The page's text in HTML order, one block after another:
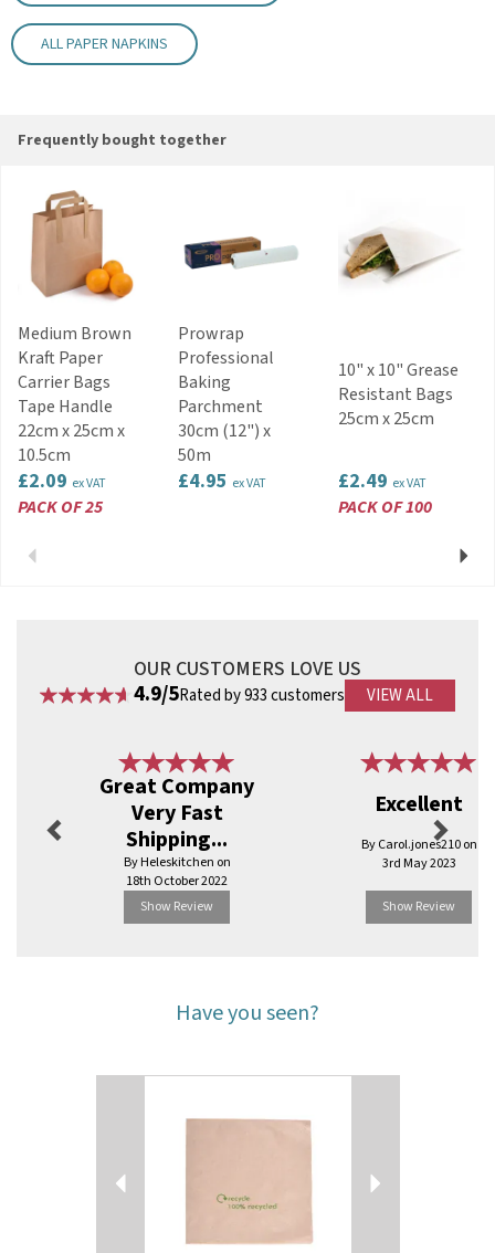
Disposable
Key Features
Suitable for restaurants, cafés and hotels
Code:NAP132WHSWAN
ALL PAPER NAPKINS
Frequently bought together
Medium Brown
Kraft Paper
Carrier Bags
Tape Handle
22cm x 25cm x
10.5cm
£2.09 ex VAT
PACK OF 25
Prowrap
Professional
Baking
Parchment
30cm (12") x
50m
£4.95 ex VAT
10" x 10" Grease
Resistant Bags
25cm x 25cm
£2.49 ex VAT
PACK OF 100
Previous Next
OUR CUSTOMERS LOVE US
4.9/5Rated by 933 customers VIEW ALL
Great Company
Very Fast
Shipping...
By Heleskitchen on
18th October 2022
Show Review
Excellent
By Carol.jones210 on
3rd May 2023
Show Review
Next
Have you seen?
Next
Previous